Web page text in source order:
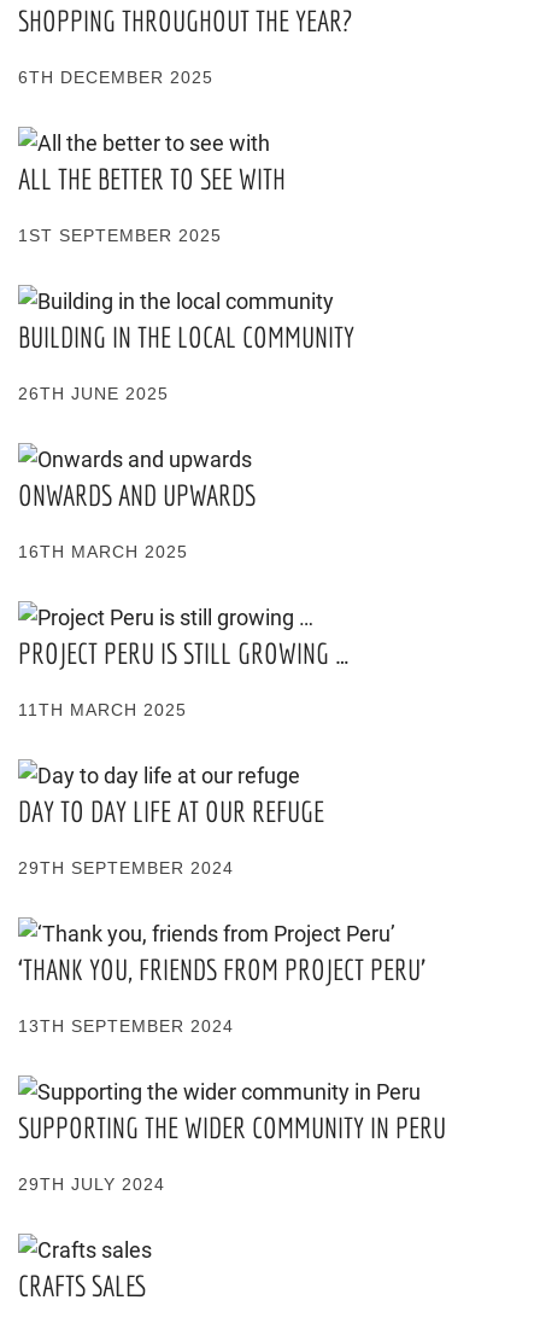
SHOPPING THROUGHOUT THE YEAR?
6TH DECEMBER 2025
ALL THE BETTER TO SEE WITH
1ST SEPTEMBER 2025
BUILDING IN THE LOCAL COMMUNITY
26TH JUNE 2025
ONWARDS AND UPWARDS
16TH MARCH 2025
PROJECT PERU IS STILL GROWING …
11TH MARCH 2025
DAY TO DAY LIFE AT OUR REFUGE
29TH SEPTEMBER 2024
‘THANK YOU, FRIENDS FROM PROJECT PERU’
13TH SEPTEMBER 2024
SUPPORTING THE WIDER COMMUNITY IN PERU
29TH JULY 2024
CRAFTS SALES